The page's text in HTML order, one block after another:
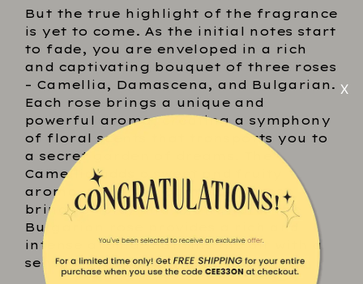
But the true highlight of the fragrance
is yet to come. As the initial notes start
to fade, you are enveloped in a rich
and captivating bouquet of three roses
– Camellia, Damascena, and Bulgarian.
Each rose brings a unique and
powerful aroma, creating a symphony
of floral scents that transports you to
a secret garden of dreams. The
Camellia adds a sweet and fruity
aroma, while the Damascena rose
brings a spicy and exotic note. The
Bulgarian rose provides a rich and
intense aroma that fills the air with a
sense of luxury and sophistication.